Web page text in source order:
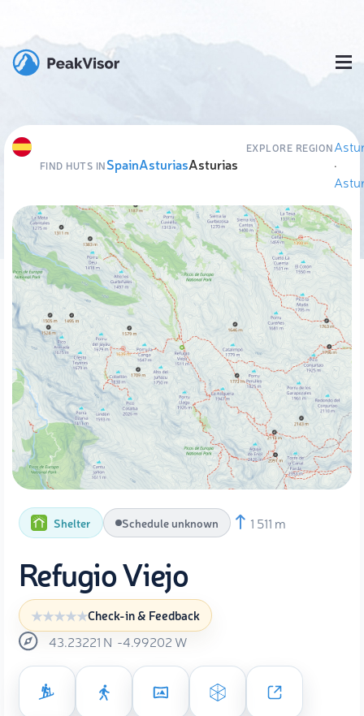
FIND HUTS INSpainAsturiasAsturias
EXPLORE REGION
·
Shelter Schedule unknown 1 511 m
Refugio Viejo
Check-in & Feedback
43.23221 N -4.99202 W